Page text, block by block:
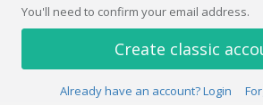
You'll need to confirm your email address.
Create classic
Already have an account? Login